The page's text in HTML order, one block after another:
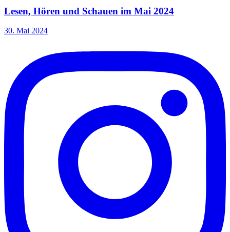
Lesen, Hören und Schauen im Mai 2024
30. Mai 2024